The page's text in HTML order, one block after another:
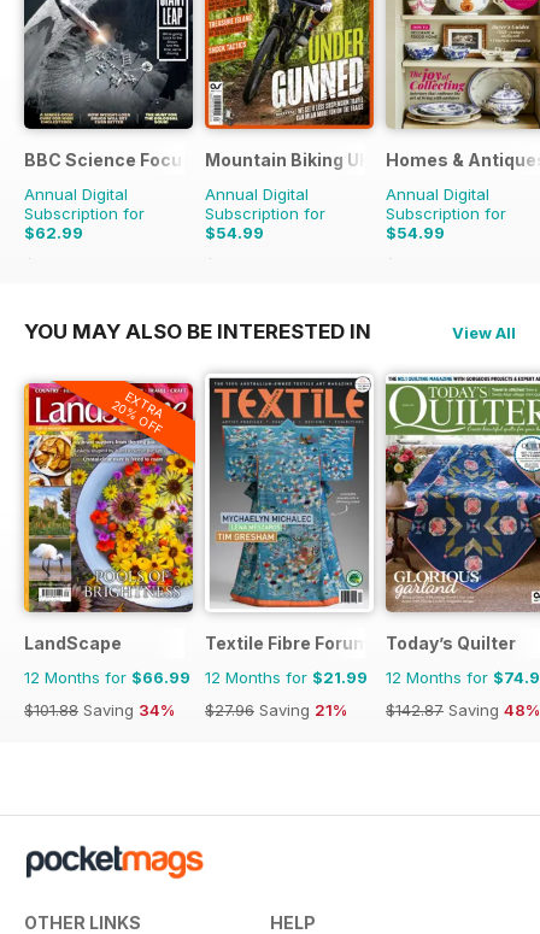
BBC Science Focus Magazine
Annual Digital
Subscription for
$62.99
$118.86
Mountain Biking UK
Annual Digital
Subscription for
$54.99
$110.37
Homes &
Annual Digital
Subscription for
$54.99
$110.37
YOU MAY ALSO BE INTERESTED IN View All
EXTRA
20% OFF
LandScape
12 Months for $66.99
$101.88 Saving 34%
Textile Fibre Forum
12 Months for $21.99
$27.96 Saving 21%
Today’s Quilter
12 Months for
$142.87 Saving 48%
OTHER LINKS HELP